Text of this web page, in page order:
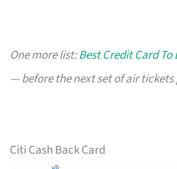
One more list:Best Credit Card
— before the next set of air
Citi Cash Back Card